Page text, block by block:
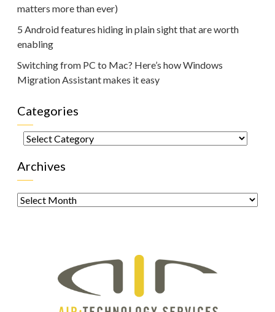
matters more than ever)
5 Android features hiding in plain sight that are worth
enabling
Switching from PC to Mac? Here’s how Windows
Migration Assistant makes it easy
Categories
Categories
Archives
Archives